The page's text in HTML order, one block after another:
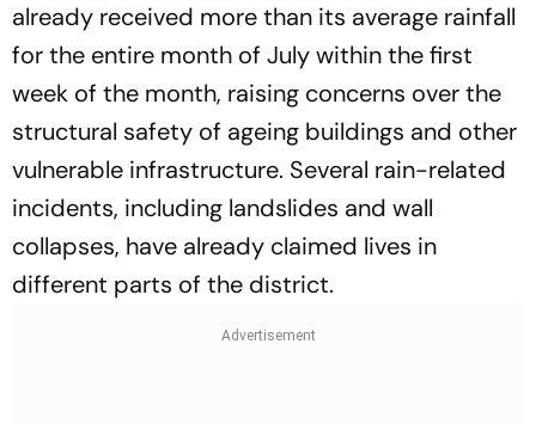
already received more than its average rainfall
for the entire month of July within the first
week of the month, raising concerns over the
structural safety of ageing buildings and other
vulnerable infrastructure. Several rain-related
incidents, including landslides and wall
collapses, have already claimed lives in
different parts of the district.